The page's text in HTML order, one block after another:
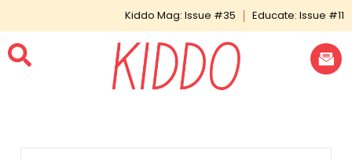
Kiddo Mag: Issue #35 Educate: Issue #11